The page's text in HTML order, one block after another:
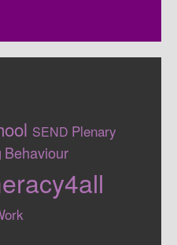
SEND Plenary
Behaviour